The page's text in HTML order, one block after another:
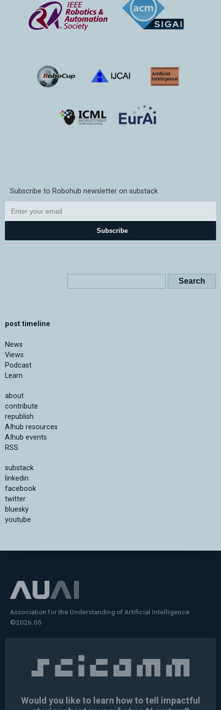
Subscribe to Robohub newsletter on substack
Subscribe
post timeline
News
Views
Podcast
Learn
about
contribute
republish
AIhub resources
AIhub events
RSS
substack
linkedin
facebook
twitter
bluesky
youtube
Association for the Understanding of Artificial Intelligence
©2026.05
Would you like to learn how to tell impactful